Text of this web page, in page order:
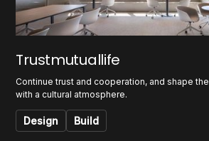
Trustmutuallife
Continue trust and cooperation, and shape
with a cultural atmosphere.
Design Build